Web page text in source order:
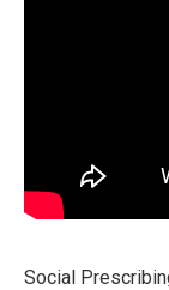
Social